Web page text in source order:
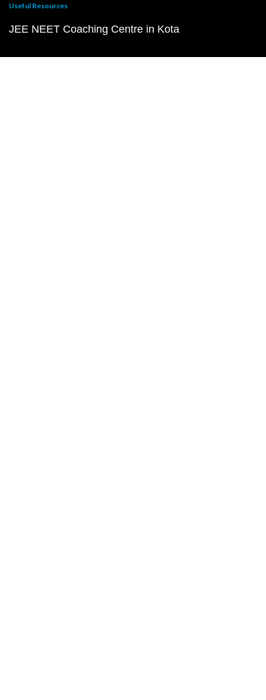
Useful Resources
JEE NEET Coaching Centre in Kota